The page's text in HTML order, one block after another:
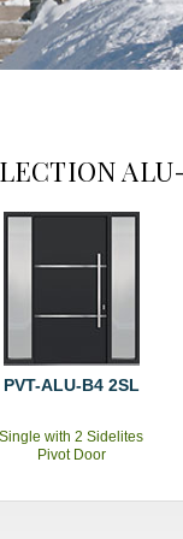
PVT-ALU-B4 2SL
Single with 2 Sidelites
Pivot Door